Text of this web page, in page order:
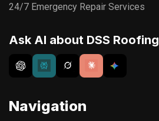
24/7 Emergency Repair Services
Ask AI about DSS Roofing
Navigation